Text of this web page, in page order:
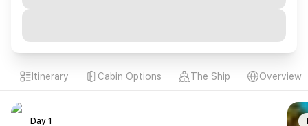
Itinerary Cabin Options The Ship Overview
Day 1